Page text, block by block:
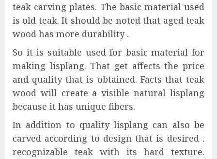
teak carving plates. The basic material used
is old teak. It should be noted that aged teak
wood has more durability .
So it is suitable used for basic material for
making lisplang. That get affects the price
and quality that is obtained. Facts that teak
wood will create a visible natural lisplang
because it has unique fibers.
In addition to quality lisplang can also be
carved according to design that is desired .
recognizable teak with its hard texture.